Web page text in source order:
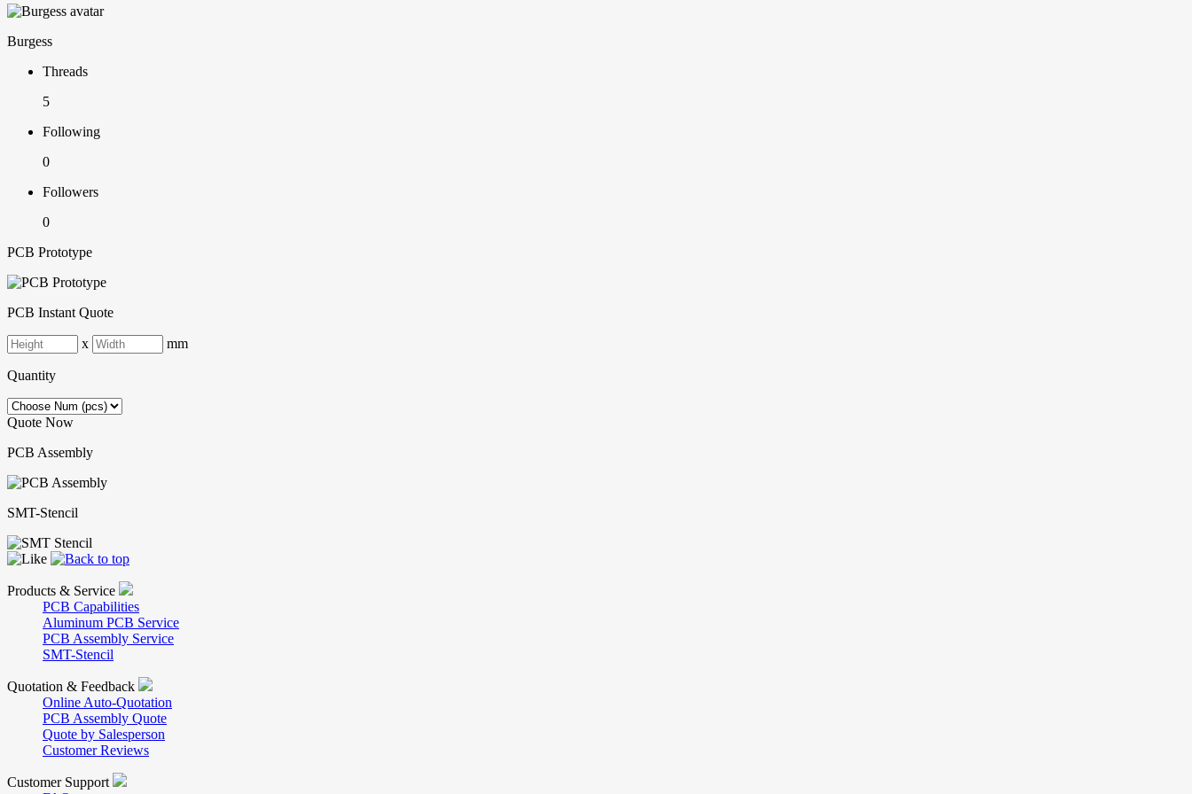
Burgess
Threads
5
Following
0
Followers
0
PCB Prototype
PCB Instant Quote
x mm
Quantity
Quote Now
PCB Assembly
SMT-Stencil
Products & Service
PCB Capabilities
Aluminum PCB Service
PCB Assembly Service
SMT-Stencil
Quotation & Feedback
Online Auto-Quotation
PCB Assembly Quote
Quote by Salesperson
Customer Reviews
Customer Support